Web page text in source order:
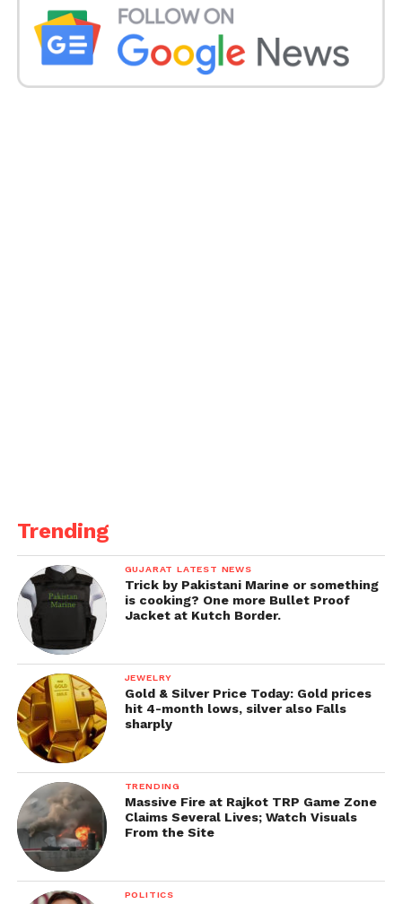
Bhavanibhuteshwar
Gaulokeshwar
Shabaleshwar
Kashi Vishwanath
Dholeshwar
Vaijnath
Jageshwar
Naklank Guru Dham
SundariBhavani Temple
Shree ButBhavaniTemple Jethvadhar
Shree
Maa,Bahuchar Maa, andBalvi
Trending
GUJARAT LATEST NEWS
Trick by Pakistani Marine or something
is cooking? One more Bullet Proof
Jacket at Kutch Border.
JEWELRY
Gold & Silver Price Today: Gold prices
hit 4-month lows, silver also Falls
sharply
TRENDING
Massive Fire at Rajkot TRP Game Zone
Claims Several Lives; Watch Visuals
From the Site
POLITICS